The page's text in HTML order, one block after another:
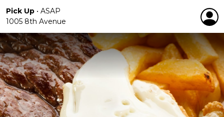
Pick Up • ASAP
1005 8th Avenue